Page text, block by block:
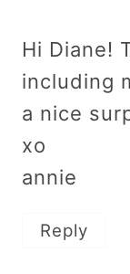
Hi Diane!
including
a nice
xo
annie
Reply